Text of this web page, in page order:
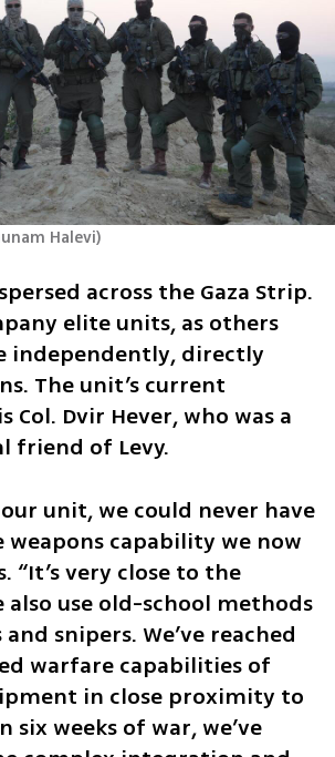
Halevi)
across the Gaza Strip.
elite units, as others
independently, directly
The unit’s current
Col. Dvir Hever, who was a
friend of Levy.
unit, we could never have
capability we now
“It’s very close to the
also use old-school methods
snipers. We’ve reached
warfare capabilities of
in close proximity to
six weeks of war, we’ve